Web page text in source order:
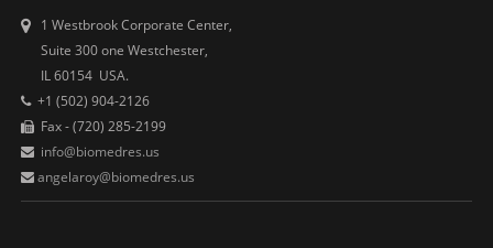
1 Westbrook Corporate Center,
Suite 300 one Westchester,
IL 60154 USA.
+1 (502) 904-2126
Fax - (720) 285-2199
info@biomedres.us
angelaroy@biomedres.us